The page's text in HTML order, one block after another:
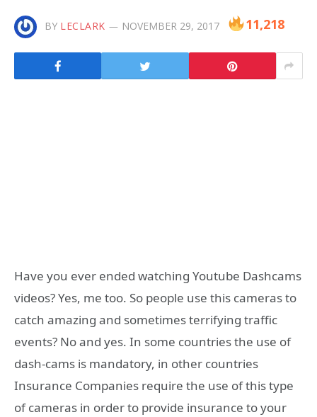
BY LECLARK NOVEMBER 29, 2017 11,218
Have you ever ended watching Youtube Dashcams
videos? Yes, me too. So people use this cameras to
catch amazing and sometimes terrifying traffic
events? No and yes. In some countries the use of
dash-cams is mandatory, in other countries
Insurance Companies require the use of this type
of cameras in order to provide insurance to your